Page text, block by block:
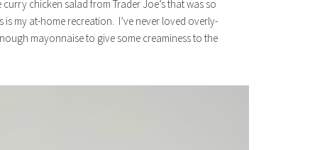
chicken salad from Trader Joe’s that was so
my at-home recreation. I’ve never loved overly-
mayonnaise to give some creaminess to the